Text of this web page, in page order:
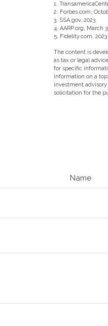
1.
2. Forbes.com,
3. SSA.gov, 2023
4. AARP.org, March
5. Fidelity.com, 2023
The content is
as tax or legal
for specific
information on a
investment
solicitation for the
Name